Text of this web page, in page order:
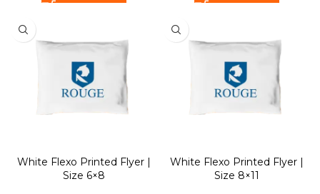
White Flexo Printed Flyer |
Size 6×8
White Flexo Printed Flyer |
Size 8×11